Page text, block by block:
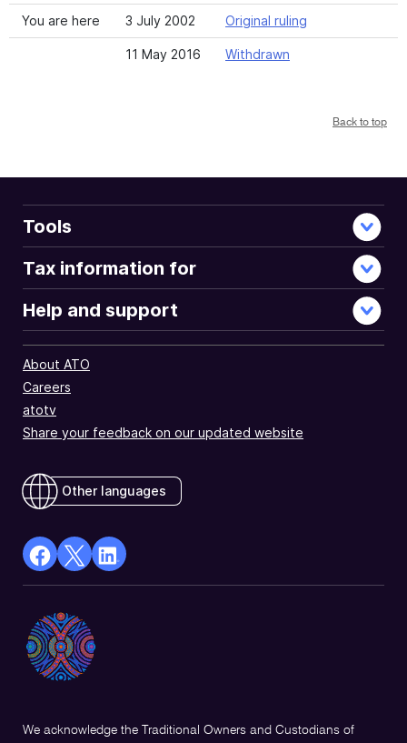
You are here 3 July 2002 Original ruling
11 May 2016 Withdrawn
Back to top
Tools
Tax information for
Help and support
About ATO
Careers
atotv
Share your feedback on our updated website
Other languages
facebook
in
a
new
X
Opens
in
a
Linkedin
a
We acknowledge the Traditional Owners and Custodians of